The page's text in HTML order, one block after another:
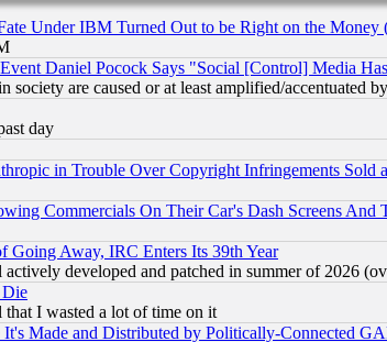
Under IBM Turned Out to be Right on the
Daniel Pocock Says "Social [Control] Media
society are caused or at least amplified/accentuated
day
in Trouble Over Copyright Infringements Sold
Commercials On Their Car's Dash Screens And
Away, IRC Enters Its 39th Year
developed and patched in summer of 2026
Die
that I wasted a lot of time on it
It's Made and Distributed by Politically-Connected